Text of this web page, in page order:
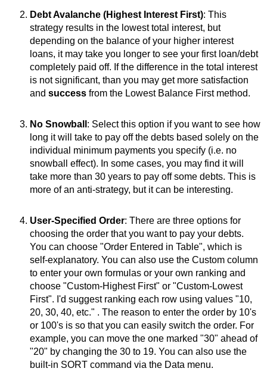
Debt Avalanche (Highest Interest First): This
strategy results in the lowest total interest, but
depending on the balance of your higher interest
loans, it may take you longer to see your first loan/debt
completely paid off. If the difference in the total interest
is not significant, than you may get more satisfaction
and success from the Lowest Balance First method.
No Snowball : Select this option if you want to see how
long it will take to pay off the debts based solely on the
individual minimum payments you specify (i.e. no
snowball effect). In some cases, you may find it will
take more than 30 years to pay off some debts. This is
more of an anti-strategy, but it can be interesting.
User-Specified Order: There are three options for
choosing the order that you want to pay your debts.
You can choose "Order Entered in Table", which is
self-explanatory. You can also use the Custom column
to enter your own formulas or your own ranking and
choose "Custom-Highest First" or "Custom-Lowest
First". I'd suggest ranking each row using values "10,
20, 30, 40, etc." . The reason to enter the order by 10's
or 100's is so that you can easily switch the order. For
example, you can move the one marked "30" ahead of
"20" by changing the 30 to 19. You can also use the
built-in SORT command via the Data menu.